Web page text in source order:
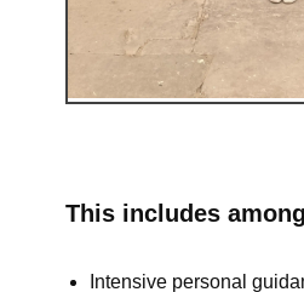
This includes
Intensive personal